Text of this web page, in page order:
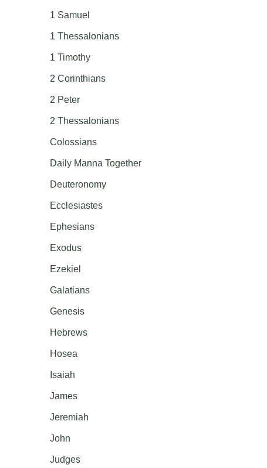
1 Samuel
1 Thessalonians
1 Timothy
2 Corinthians
2 Peter
2 Thessalonians
Colossians
Daily Manna Together
Deuteronomy
Ecclesiastes
Ephesians
Exodus
Ezekiel
Galatians
Genesis
Hebrews
Hosea
Isaiah
James
Jeremiah
John
Judges